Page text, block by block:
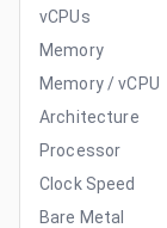
vCPUs
Memory
Memory / vCPU
Architecture
Processor
Clock Speed
Bare Metal